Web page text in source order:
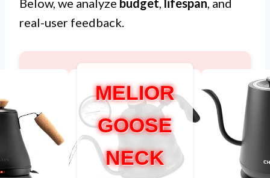
Below, we analyze budget, lifespan, and
real-user feedback.
MELIOR
GOOSE
NECK